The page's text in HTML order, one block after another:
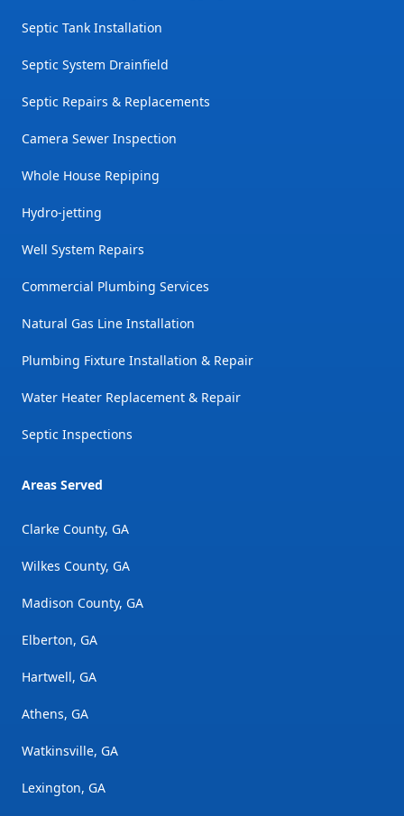
Septic Tank Installation
Septic System Drainfield
Septic Repairs & Replacements
Camera Sewer Inspection
Whole House Repiping
Hydro-jetting
Well System Repairs
Commercial Plumbing Services
Natural Gas Line Installation
Plumbing Fixture Installation & Repair
Water Heater Replacement & Repair
Septic Inspections
Areas Served
Clarke County, GA
Wilkes County, GA
Madison County, GA
Elberton, GA
Hartwell, GA
Athens, GA
Watkinsville, GA
Lexington, GA